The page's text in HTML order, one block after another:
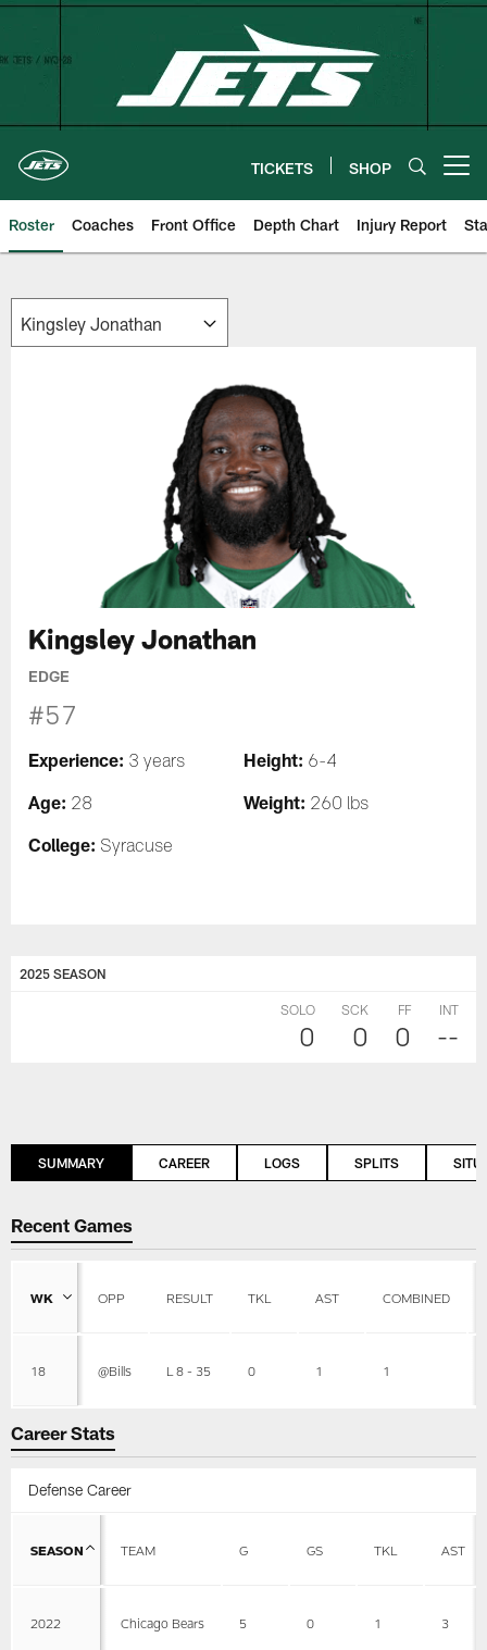
Skip
TICKETS SHOP
Roster Coaches Front Office Depth Chart Injury Report
Kingsley Jonathan
EDGE
#57
Experience: 3 years Height: 6-4
Age: 28 Weight: 260 lbs
College: Syracuse
2025 SEASON
SOLO
0
SCK
0
FF
0
INT
--
SUMMARY CAREER LOGS SPLITS
Recent Games
WK OPP RESULT TKL AST COMBINED
18 @Bills L 8 - 35 0 1 1
Career Stats
Defense Career
SEASON TEAM G GS TKL AST
2022 Chicago Bears 5 0 1 3